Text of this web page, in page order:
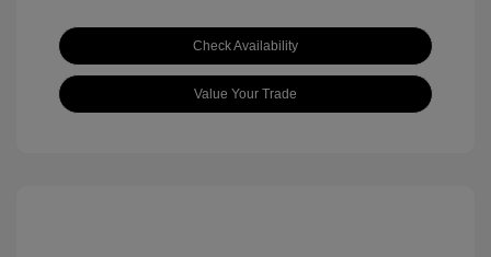
Check Availability
Value Your Trade